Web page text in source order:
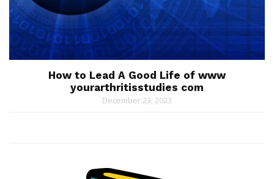
How to Lead A Good Life of www
yourarthritisstudies com
December 23, 2023